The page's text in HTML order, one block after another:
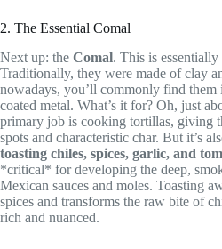
2. The Essential Comal
Next up: the Comal. This is
Traditionally, they were made of clay
nowadays, you’ll commonly find
coated metal. What’s it for? Oh, just
primary job is cooking tortillas, giving
spots and characteristic char. But it’s
toasting chiles, spices, garlic, and
*critical* for developing the deep,
Mexican sauces and moles. Toasting
spices and transforms the raw bite of
rich and nuanced.